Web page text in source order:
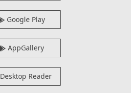
Google Play
AppGallery
Desktop Reader